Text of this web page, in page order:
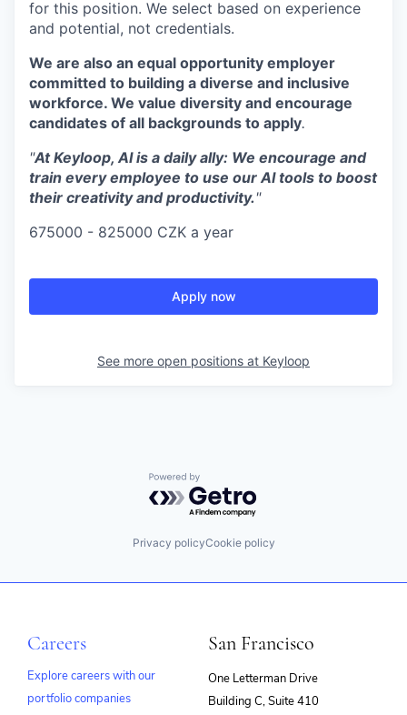
for this position. We select based on experience
and potential, not credentials.
We are also an equal opportunity employer
committed to building a diverse and inclusive
workforce. We value diversity and encourage
candidates of all backgrounds to apply.
"At Keyloop, AI is a daily ally: We encourage and
train every employee to use our AI tools to boost
their creativity and productivity."
675000 - 825000 CZK a year
Apply now
See more open positions at Keyloop
Powered by Getro.com
Privacy policyCookie policy
Careers
Explore careers with our
portfolio companies
San Francisco
One Letterman Drive
Building C, Suite 410